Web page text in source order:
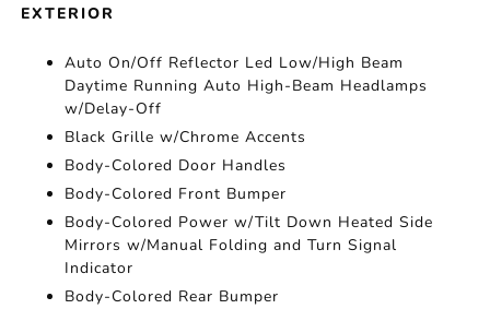
EXTERIOR
Auto On/Off Reflector Led Low/High Beam
Daytime Running Auto High-Beam Headlamps
w/Delay-Off
Black Grille w/Chrome Accents
Body-Colored Door Handles
Body-Colored Front Bumper
Body-Colored Power w/Tilt Down Heated Side
Mirrors w/Manual Folding and Turn Signal
Indicator
Body-Colored Rear Bumper